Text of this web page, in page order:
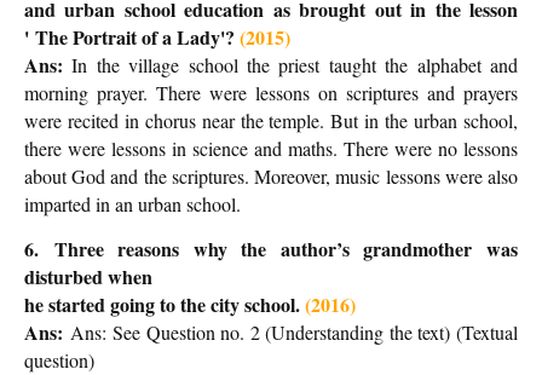
and urban school education as brought out in the lesson
' The Portrait of a Lady'? (2015)
Ans:In the village school the priest taught the alphabet and
morning prayer. There were lessons on scriptures and prayers
were recited in chorus near the temple. But in the urban school,
there were lessons in science and maths. There were no lessons
about God and the scriptures. Moreover, music lessons were also
imparted in an urban school.
6. Three reasons why the author’s grandmother was
disturbed when
he started going to the city school.(2016)
Ans: Ans:See Question no. 2 (Understanding the text) (Textual
question)